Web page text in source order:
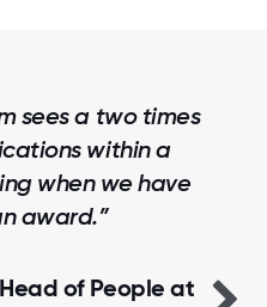
said that Great
was the
selecting IDOC.”
at IDOC